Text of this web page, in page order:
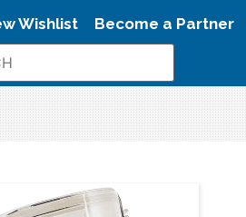
Wishlist Become a Partner